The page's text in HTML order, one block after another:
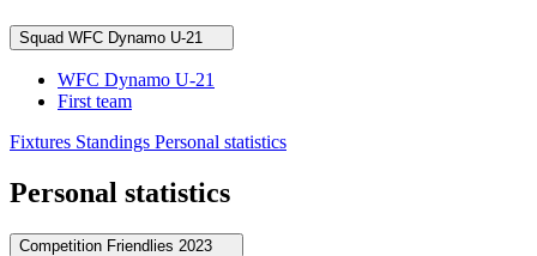
Squad WFC Dynamo U-21
WFC Dynamo U-21
First team
Fixtures Standings Personal statistics
Personal statistics
Competition Friendlies 2023